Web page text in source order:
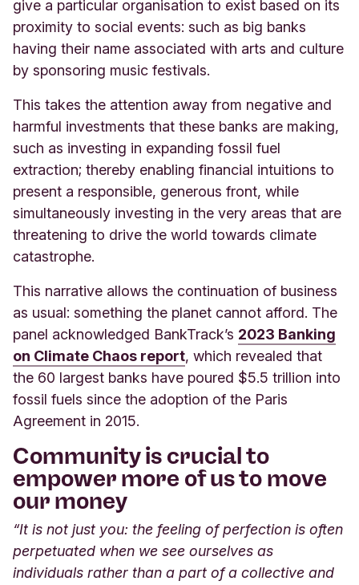
give a particular organisation to exist based on its
proximity to social events: such as big banks
having their name associated with arts and culture
by sponsoring music festivals.
This takes the attention away from negative and
harmful investments that these banks are making,
such as investing in expanding fossil fuel
extraction; thereby enabling financial intuitions to
present a responsible, generous front, while
simultaneously investing in the very areas that are
threatening to drive the world towards climate
catastrophe.
This narrative allows the continuation of business
as usual: something the planet cannot afford. The
panel acknowledged BankTrack’s 2023 Banking
on Climate Chaos report, which revealed that
the 60 largest banks have poured $5.5 trillion into
fossil fuels since the adoption of the Paris
Agreement in 2015.
Community is crucial to
empower more of us to move
our money
“It is not just you: the feeling of perfection is often
perpetuated when we see ourselves as
individuals rather than a part of a collective and